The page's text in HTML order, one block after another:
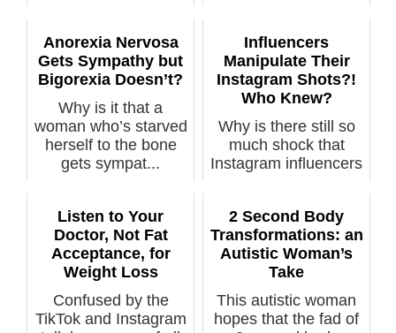
Anorexia Nervosa
Gets Sympathy but
Bigorexia Doesn’t?
Why is it that a
woman who’s starved
herself to the bone
gets sympat...
Influencers
Manipulate Their
Instagram Shots?!
Who Knew?
Why is there still so
much shock that
Instagram influencers
Listen to Your
Doctor, Not Fat
Acceptance, for
Weight Loss
Confused by the
TikTok and Instagram
2 Second Body
Transformations: an
Autistic Woman’s
Take
This autistic woman
hopes that the fad of